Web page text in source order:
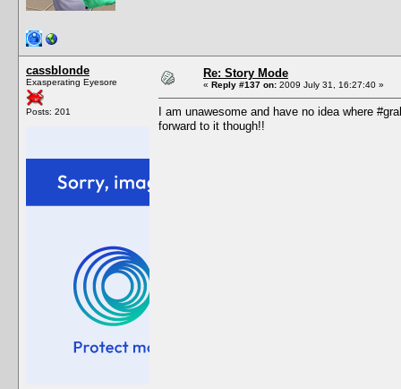
cassblonde
Exasperating Eyesore
Posts: 201
Re: Story Mode
« Reply #137 on: 2009 July 31, 16:27:40 »
I am unawesome and have no idea where
forward to it though!!